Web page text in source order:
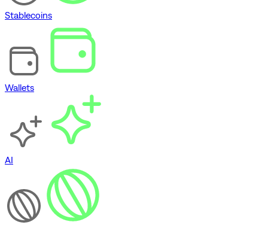
Stablecoins
Wallets
AI